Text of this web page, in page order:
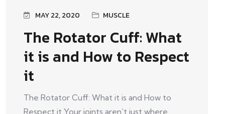
MAY 22, 2020 MUSCLE
The Rotator Cuff: What
it is and How to Respect
it
The Rotator Cuff: What it is and How to
Respect it Your joints aren’t just where